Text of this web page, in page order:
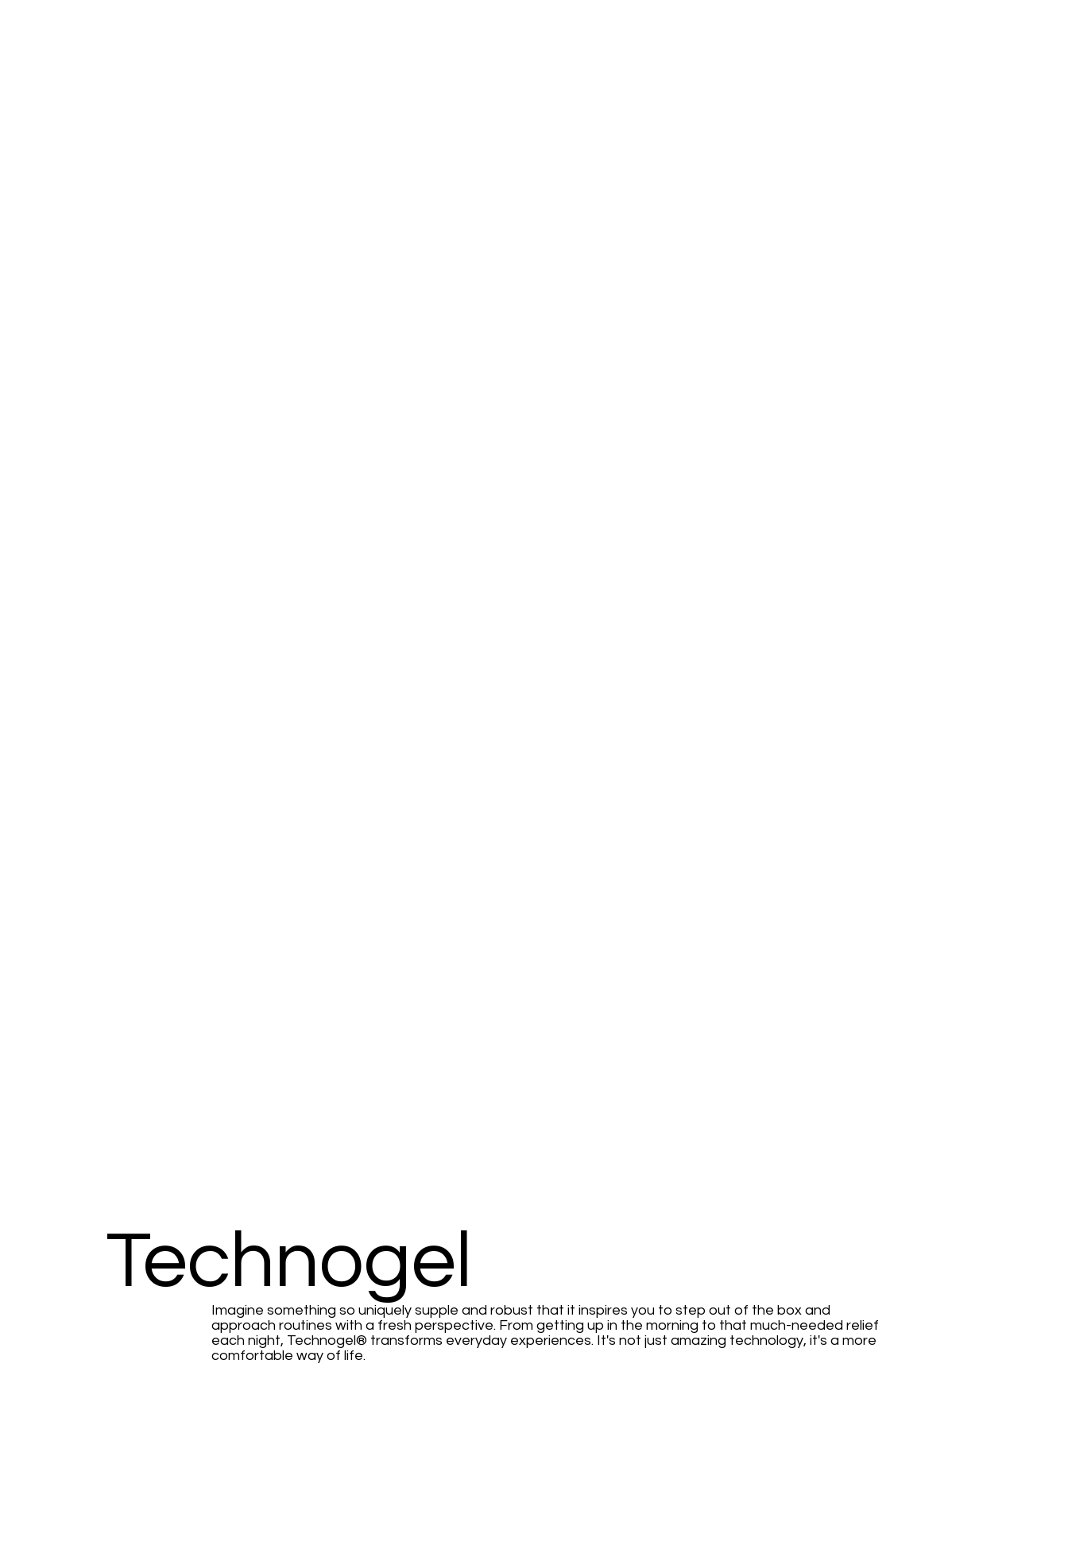
Technogel
Imagine something so uniquely supple and robust that it inspires you to step out of the box and
approach routines with a fresh perspective. From getting up in the morning to that much-needed relief
each night, Technogel® transforms everyday experiences. It's not just amazing technology, it's a more
comfortable way of life.